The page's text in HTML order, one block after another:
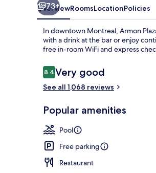
73+
OverviewRoomsLocationPolicies
In downtown Montreal, Armon
with a drink at the bar or enjoy
free in-room WiFi and express
Reviews
8.48.4 out of 10
Very good
See all 1,068 reviews
Popular amenities
Pool
Free parking
Restaurant